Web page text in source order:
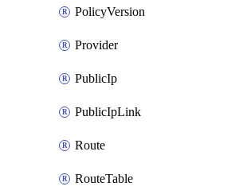
PolicyVersion
Provider
PublicIp
PublicIpLink
Route
RouteTable